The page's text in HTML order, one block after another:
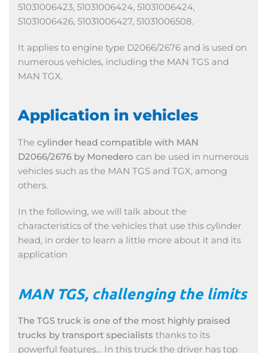
51031006423, 51031006424, 51031006424,
51031006426, 51031006427, 51031006508.
It applies to engine type D2066/2676 and is used on
numerous vehicles, including the MAN TGS and
MAN TGX.
Application in vehicles
The cylinder head compatible with MAN
D2066/2676 by Monedero can be used in numerous
vehicles such as the MAN TGS and TGX, among
others.
In the following, we will talk about the
characteristics of the vehicles that use this cylinder
head, in order to learn a little more about it and its
application
MAN TGS, challenging the limits
The TGS truck is one of the most highly praised
trucks by transport specialists thanks to its
powerful features… In this truck the driver has top